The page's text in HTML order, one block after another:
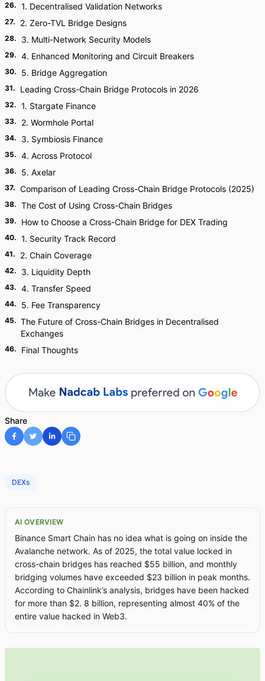
26. 1. Decentralised Validation Networks
27. 2. Zero-TVL Bridge Designs
28. 3. Multi-Network Security Models
29. 4. Enhanced Monitoring and Circuit Breakers
30. 5. Bridge Aggregation
31. Leading Cross-Chain Bridge Protocols in 2026
32. 1. Stargate Finance
33. 2. Wormhole Portal
34. 3. Symbiosis Finance
35. 4. Across Protocol
36. 5. Axelar
37. Comparison of Leading Cross-Chain Bridge Protocols (2025)
38. The Cost of Using Cross-Chain Bridges
39. How to Choose a Cross-Chain Bridge for DEX Trading
40. 1. Security Track Record
41. 2. Chain Coverage
42. 3. Liquidity Depth
43. 4. Transfer Speed
44. 5. Fee Transparency
45. The Future of Cross-Chain Bridges in Decentralised
Exchanges
46. Final Thoughts
Share
DEXs
AI OVERVIEW
Binance Smart Chain has no idea what is going on inside the
Avalanche network. As of 2025, the total value locked in
cross-chain bridges has reached $55 billion, and monthly
bridging volumes have exceeded $23 billion in peak months.
According to Chainlink’s analysis, bridges have been hacked
for more than $2. 8 billion, representing almost 40% of the
entire value hacked in Web3.